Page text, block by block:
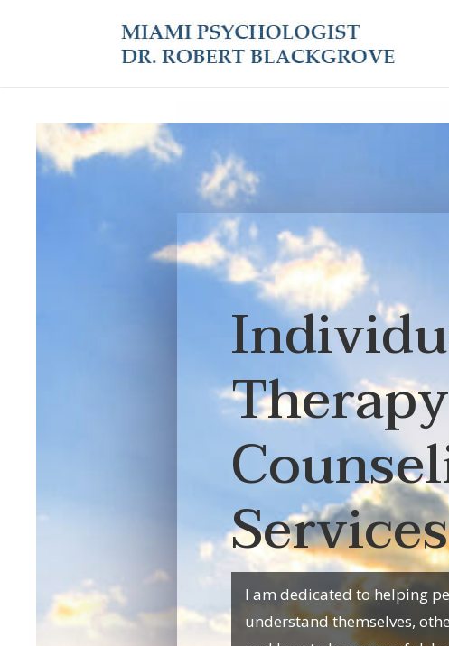
Services
I am dedicated to helping
understand themselves,